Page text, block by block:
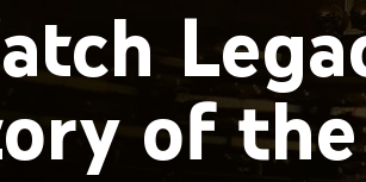
of